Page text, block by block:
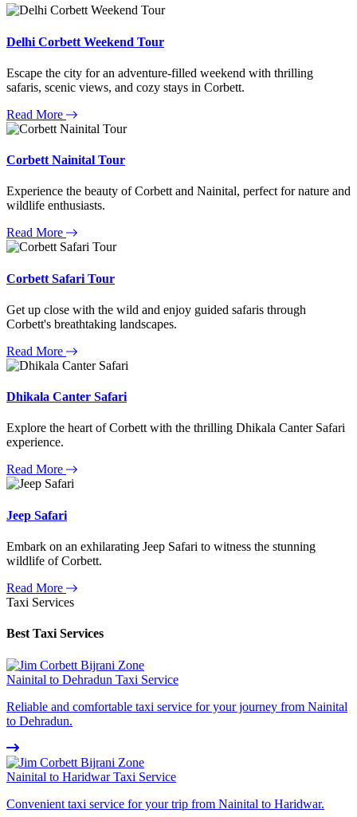
Delhi Corbett Weekend Tour
Escape the city for an adventure-filled weekend with thrilling
safaris, scenic views, and cozy stays in Corbett.
Read More
Corbett Nainital Tour
Experience the beauty of Corbett and Nainital, perfect for nature and
wildlife enthusiasts.
Read More
Corbett Safari Tour
Get up close with the wild and enjoy guided safaris through
Corbett's breathtaking landscapes.
Read More
Dhikala Canter Safari
Explore the heart of Corbett with the thrilling Dhikala Canter Safari
experience.
Read More
Jeep Safari
Embark on an exhilarating Jeep Safari to witness the stunning
wildlife of Corbett.
Read More
Taxi Services
Best Taxi Services
Nainital to Dehradun Taxi Service
Reliable and comfortable taxi service for your journey from Nainital
to Dehradun.
Nainital to Haridwar Taxi Service
Convenient taxi service for your trip from Nainital to Haridwar.